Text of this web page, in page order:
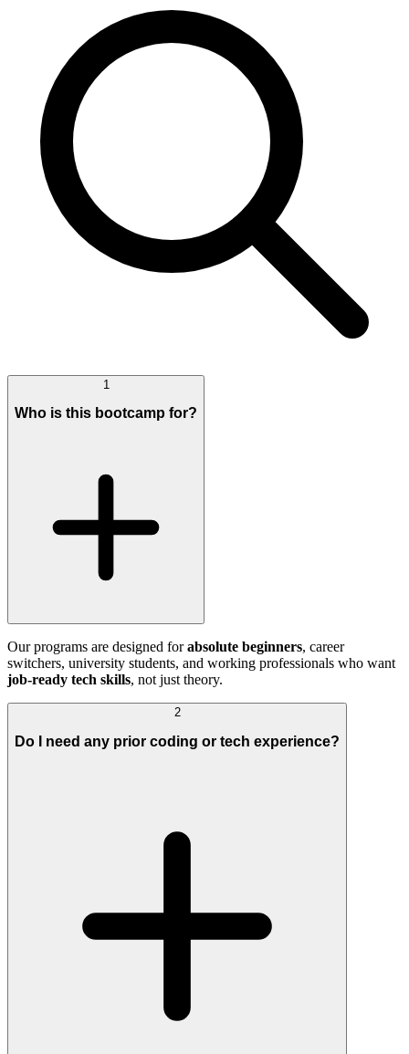
1
Who is this bootcamp for?
Our programs are designed forabsolute beginners, career
switchers, university students, and working professionals who want
job-ready tech skills, not just theory.
2
Do I need any prior coding or tech experience?